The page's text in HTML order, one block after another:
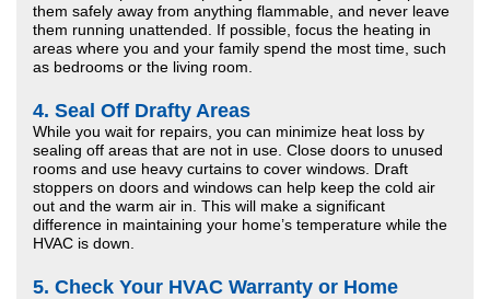
them safely away from anything flammable, and never leave
them running unattended. If possible, focus the heating in
areas where you and your family spend the most time, such
as bedrooms or the living room.
4. Seal Off Drafty Areas
While you wait for repairs, you can minimize heat loss by
sealing off areas that are not in use. Close doors to unused
rooms and use heavy curtains to cover windows. Draft
stoppers on doors and windows can help keep the cold air
out and the warm air in. This will make a significant
difference in maintaining your home’s temperature while the
HVAC is down.
5. Check Your HVAC Warranty or Home